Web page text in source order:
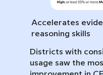
Accelerates
reasoning skills
Districts with
usage saw the